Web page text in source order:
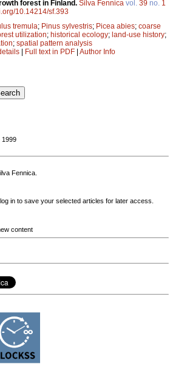
forest in Finland. Silva Fennica vol. 39 no. 1
10.14214/sf.393
tremula; Pinus sylvestris; Picea abies; coarse
utilization; historical ecology; land-use history;
; spatial pattern analysis
Full text in PDF Author Info
1999
Fennica.
in to save your selected articles for later access.
content